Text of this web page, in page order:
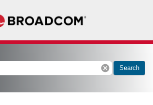
cancel Search